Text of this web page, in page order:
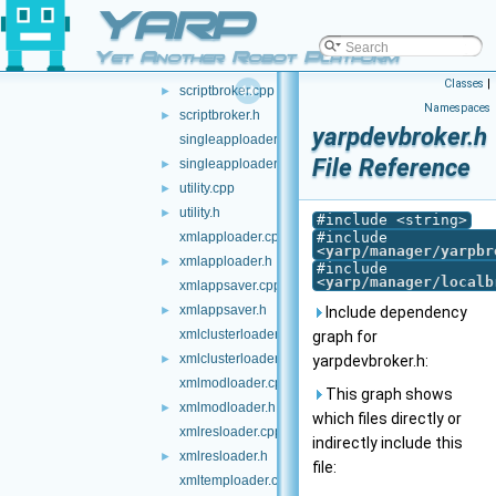
YARP
Yet Another Robot Platform
►
primresource.h
resource.cpp
► resource.h
► scriptbroker.cpp
►
scriptbroker.h
singleapploader.cpp
► singleapploader.h
► utility.cpp
►
utility.h
xmlapploader.cpp
►
xmlapploader.h
xmlappsaver.cpp
►
xmlappsaver.h
xmlclusterloader.cpp
►
xmlclusterloader.h
xmlmodloader.cpp
►
xmlmodloader.h
xmlresloader.cpp
►
xmlresloader.h
xmltemploader.cpp
Classes |
Namespaces
yarpdevbroker.h
File Reference
#include <string>
#include
<yarp/manager/
#include
<yarp/manager/
Include dependency
graph for
yarpdevbroker.h:
This graph shows
which files directly or
indirectly include this
file: